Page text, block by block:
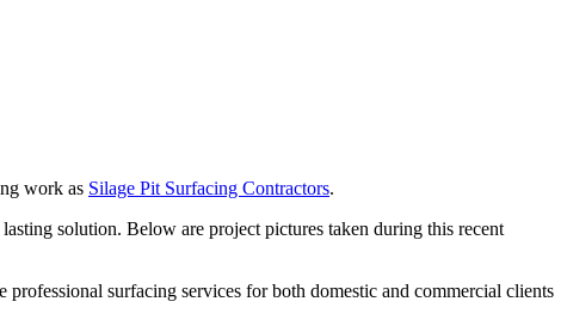
work as Silage Pit Surfacing Contractors.
solution. Below are project pictures taken during this recent
professional surfacing services for both domestic and commercial clients